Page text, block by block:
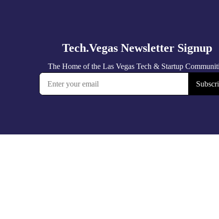
Tech.Vegas Newsletter Signup
The Home of the Las Vegas Tech & Startup